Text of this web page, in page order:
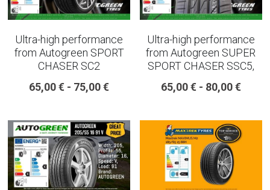
Ultra-high performance
from Autogreen SPORT
CHASER SC2
65,00 € - 75,00 €
Ultra-high performance
from Autogreen SUPER
SPORT CHASER SSC5,
65,00 € - 80,00 €